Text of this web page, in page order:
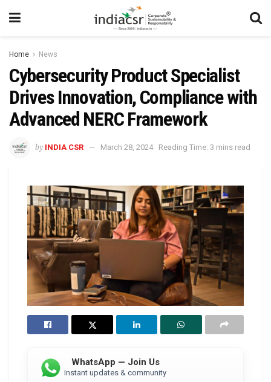
Home News
Cybersecurity Product Specialist
Drives Innovation, Compliance with
Advanced NERC Framework
by INDIA CSR March 28, 2024 Reading Time: 3 mins read
WhatsApp — Join Us
Instant updates & community